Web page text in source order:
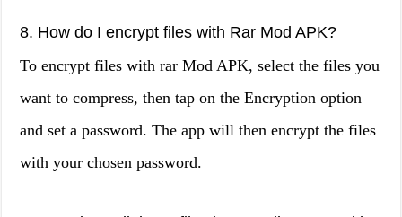
8. How do I encrypt files with Rar Mod APK?
To encrypt files with rar Mod APK, select the files you
want to compress, then tap on the Encryption option
and set a password. The app will then encrypt the files
with your chosen password.